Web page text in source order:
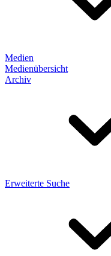
Medien
Medienübersicht
Archiv
Erweiterte Suche